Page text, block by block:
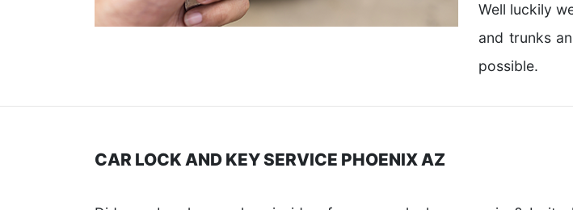
Well luckily
and trunks
possible.
CAR LOCK AND KEY SERVICE PHOENIX AZ